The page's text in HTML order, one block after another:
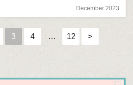
December 2023
3 4 … 12 >